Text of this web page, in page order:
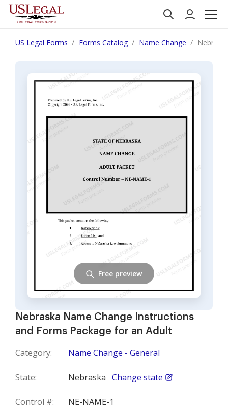
US Legal Forms Forms Catalog Name Change
Nebraska Name Change Instructions
and Forms Package for an Adult
Category: Name Change - General
State: Nebraska Change state
Control #: NE-NAME-1
Free preview